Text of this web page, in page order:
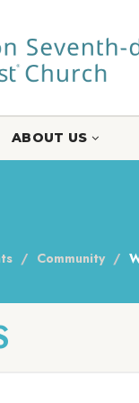
ABOUT US
Community